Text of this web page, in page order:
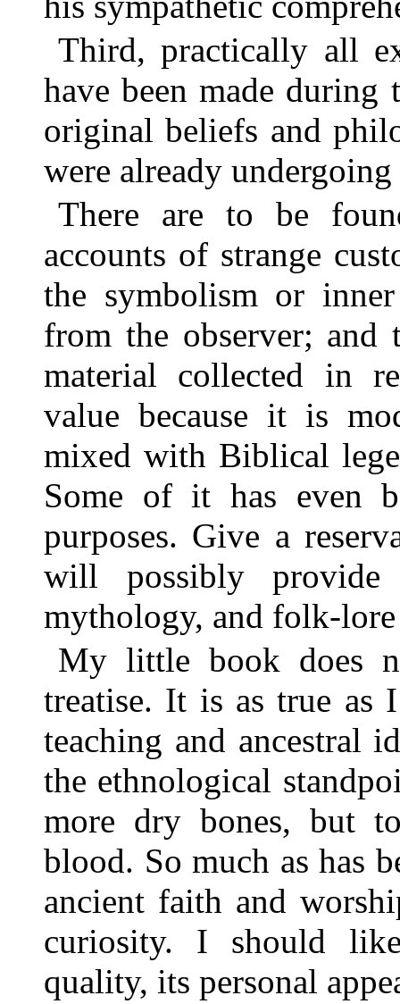
Third, practically all
have been made
original beliefs and
were already
There are to be
accounts of strange
the symbolism or
from the observer; and
material collected in
value because it is
mixed with Biblical
Some of it has even
purposes. Give a
will possibly
mythology, and folk-
My little book does
treatise. It is as true as
teaching and ancestral
the ethnological
more dry bones, but
blood. So much as has
ancient faith and
curiosity. I should
quality, its personal